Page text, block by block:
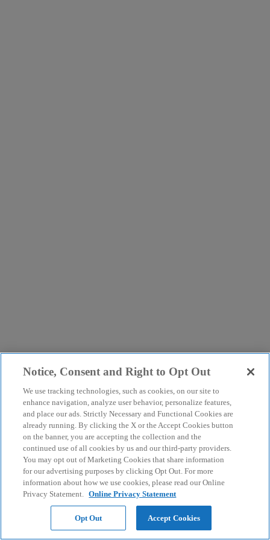
Notice, Consent and Right to Opt Out
We use tracking technologies, such as cookies, on our site to
enhance navigation, analyze user behavior, personalize features,
and place our ads. Strictly Necessary and Functional Cookies are
already running. By clicking the X or the Accept Cookies button
on the banner, you are accepting the collection and the
continued use of all cookies by us and our third-party providers.
You may opt out of Marketing Cookies that share information
for our advertising purposes by clicking Opt Out. For more
information about how we use cookies, please read our Online
Privacy Statement. Online Privacy Statement
Opt Out Accept Cookies